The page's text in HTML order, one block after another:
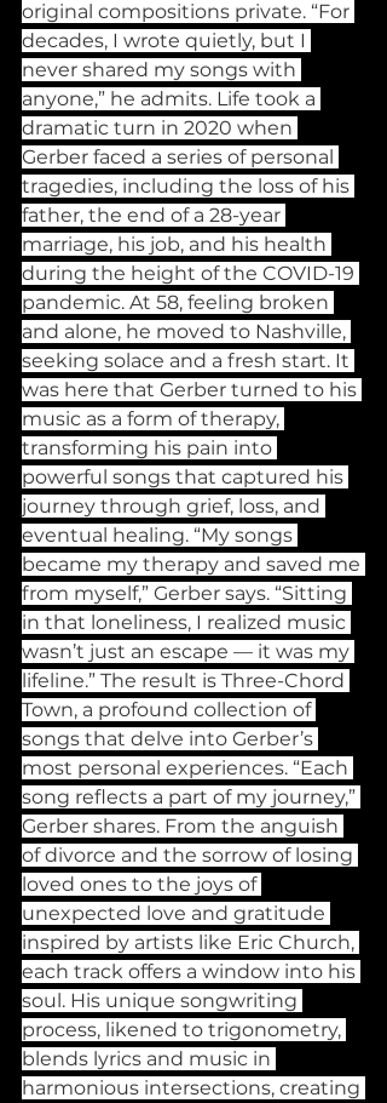
original compositions private. “For
decades, I wrote quietly, but I
never shared my songs with
anyone,” he admits. Life took a
dramatic turn in 2020 when
Gerber faced a series of personal
tragedies, including the loss of his
father, the end of a 28-year
marriage, his job, and his health
during the height of the COVID-19
pandemic. At 58, feeling broken
and alone, he moved to Nashville,
seeking solace and a fresh start. It
was here that Gerber turned to his
music as a form of therapy,
transforming his pain into
powerful songs that captured his
journey through grief, loss, and
eventual healing. “My songs
became my therapy and saved me
from myself,” Gerber says. “Sitting
in that loneliness, I realized music
wasn’t just an escape — it was my
lifeline.” The result is Three-Chord
Town, a profound collection of
songs that delve into Gerber’s
most personal experiences. “Each
song reflects a part of my journey,”
Gerber shares. From the anguish
of divorce and the sorrow of losing
loved ones to the joys of
unexpected love and gratitude
inspired by artists like Eric Church,
each track offers a window into his
soul. His unique songwriting
process, likened to trigonometry,
blends lyrics and music in
harmonious intersections, creating